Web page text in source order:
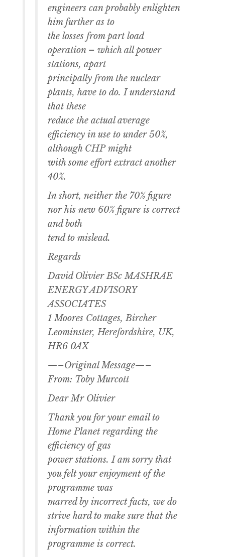
engineers can probably enlighten
him further as to
the losses from part load
operation – which all power
stations, apart
principally from the nuclear
plants, have to do. I understand
that these
reduce the actual average
efficiency in use to under 50%,
although CHP might
with some effort extract another
40%.
In short, neither the 70% figure
nor his new 60% figure is correct
and both
tend to mislead.
Regards
David Olivier BSc MASHRAE
ENERGY ADVISORY
ASSOCIATES
1 Moores Cottages, Bircher
Leominster, Herefordshire, UK,
HR6 0AX
—–Original Message—–
From: Toby Murcott
Dear Mr Olivier
Thank you for your email to
Home Planet regarding the
efficiency of gas
power stations. I am sorry that
you felt your enjoyment of the
programme was
marred by incorrect facts, we do
strive hard to make sure that the
information within the
programme is correct.